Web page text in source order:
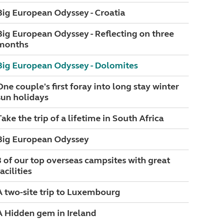
European Odyssey - Croatia
European Odyssey - Reflecting on three
European Odyssey - Dolomites
couple's first foray into long stay winter
holidays
the trip of a lifetime in South Africa
European Odyssey
of our top overseas campsites with great
two-site trip to Luxembourg
Hidden gem in Ireland